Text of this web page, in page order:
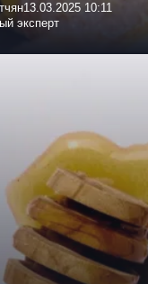
13.03.2025 10:11
эксперт